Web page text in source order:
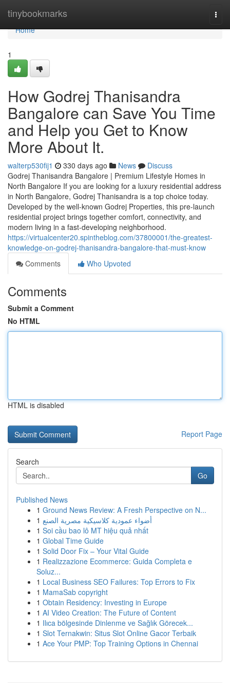
tinybookmarks
Home
Home
1
How Godrej Thanisandra
Bangalore can Save You Time
and Help you Get to Know
More About It.
walterp530fij1 330 days ago News
Discuss
Godrej Thanisandra Bangalore | Premium Lifestyle Homes in
North Bangalore If you are looking for a luxury residential address
in North Bangalore, Godrej Thanisandra is a top choice today.
Developed by the well-known Godrej Properties, this pre-launch
residential project brings together comfort, connectivity, and
modern living in a fast-developing neighborhood.
https://virtualcenter20.spintheblog.com/37800001/the-greatest-
knowledge-on-godrej-thanisandra-bangalore-that-must-know
Comments
Who Upvoted
Comments
Submit a Comment
No HTML
HTML is disabled
Report Page
Search
Go
Published News
1 Ground News Review: A Fresh Perspective on N...
1 أضواء عمودية كلاسيكية مصرية الصنع
1 Soi cầu bao lô MT hiệu quả nhất
1 Global Time Guide
1 Solid Door Fix – Your Vital Guide
1 Realizzazione Ecommerce: Guida Completa e
Soluz...
1 Local Business SEO Failures: Top Errors to Fix
1 MamaSab copyright
1 Obtain Residency: Investing in Europe
1 AI Video Creation: The Future of Content
1 Ilıca bölgesinde Dinlenme ve Sağlık Görecek...
1 Slot Ternakwin: Situs Slot Online Gacor Terbaik
1 Ace Your PMP: Top Training Options in Chennai